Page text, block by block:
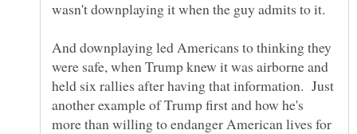
And downplaying led Americans to thinking they
were safe, when Trump knew it was airborne and
held six rallies after having that information. Just
another example of Trump first and how he's
more than willing to endanger American lives for